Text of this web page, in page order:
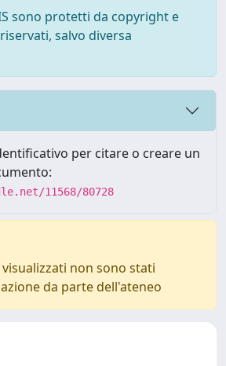
sono protetti da copyright e
salvo diversa
per citare o creare un
11568/80728
non sono stati
da parte dell'ateneo